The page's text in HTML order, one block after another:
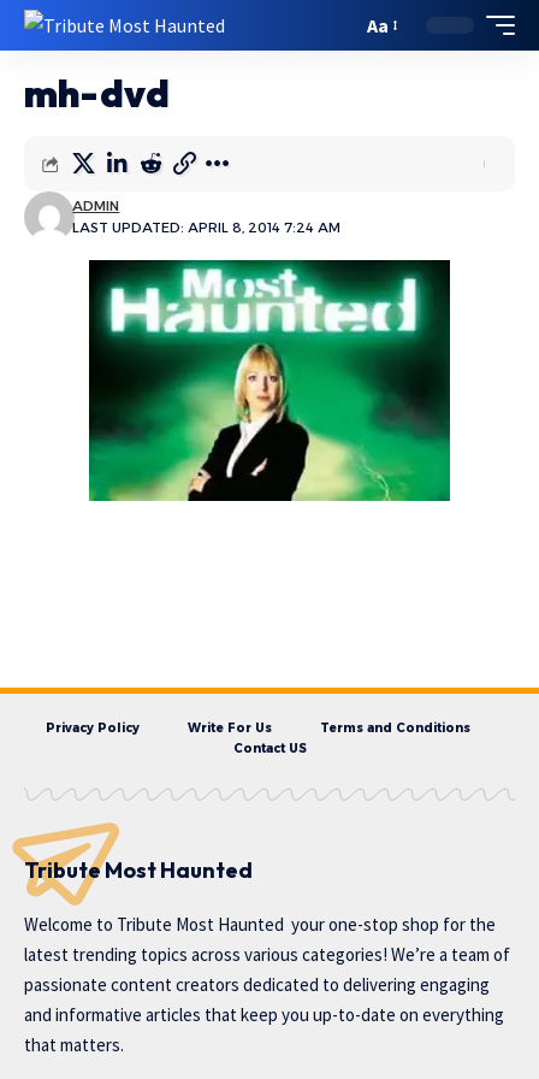
Aa
mh-dvd
LAST UPDATED: APRIL 8, 2014 7:24 AM
ADMIN
Privacy Policy Write For Us
Terms and Conditions
Contact US
Tribute Most Haunted
Welcome to Tribute Most Haunted your one-stop shop for the
latest trending topics across various categories! We’re a team of
passionate content creators dedicated to delivering engaging
and informative articles that keep you up-to-date on everything
that matters.